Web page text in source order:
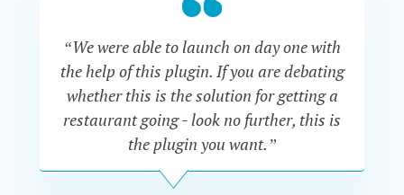
“We were able to launch on day one with
the help of this plugin. If you are debating
whether this is the solution for getting a
restaurant going - look no further, this is
the plugin you want.”
ADAM